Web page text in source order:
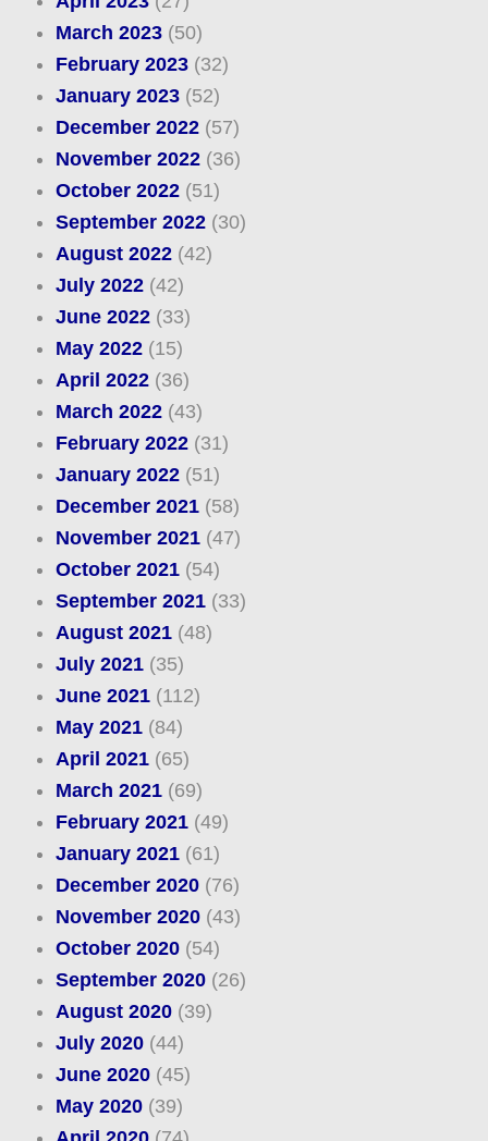
March 2023(50)
February 2023(32)
January 2023(52)
December 2022(57)
November 2022(36)
October 2022(51)
September 2022(30)
August 2022(42)
July 2022(42)
June 2022(33)
May 2022(15)
April 2022(36)
March 2022(43)
February 2022(31)
January 2022(51)
December 2021(58)
November 2021(47)
October 2021(54)
September 2021(33)
August 2021(48)
July 2021(35)
June 2021(112)
May 2021(84)
April 2021(65)
March 2021(69)
February 2021(49)
January 2021(61)
December 2020(76)
November 2020(43)
October 2020(54)
September 2020(26)
August 2020(39)
July 2020(44)
June 2020(45)
May 2020(39)